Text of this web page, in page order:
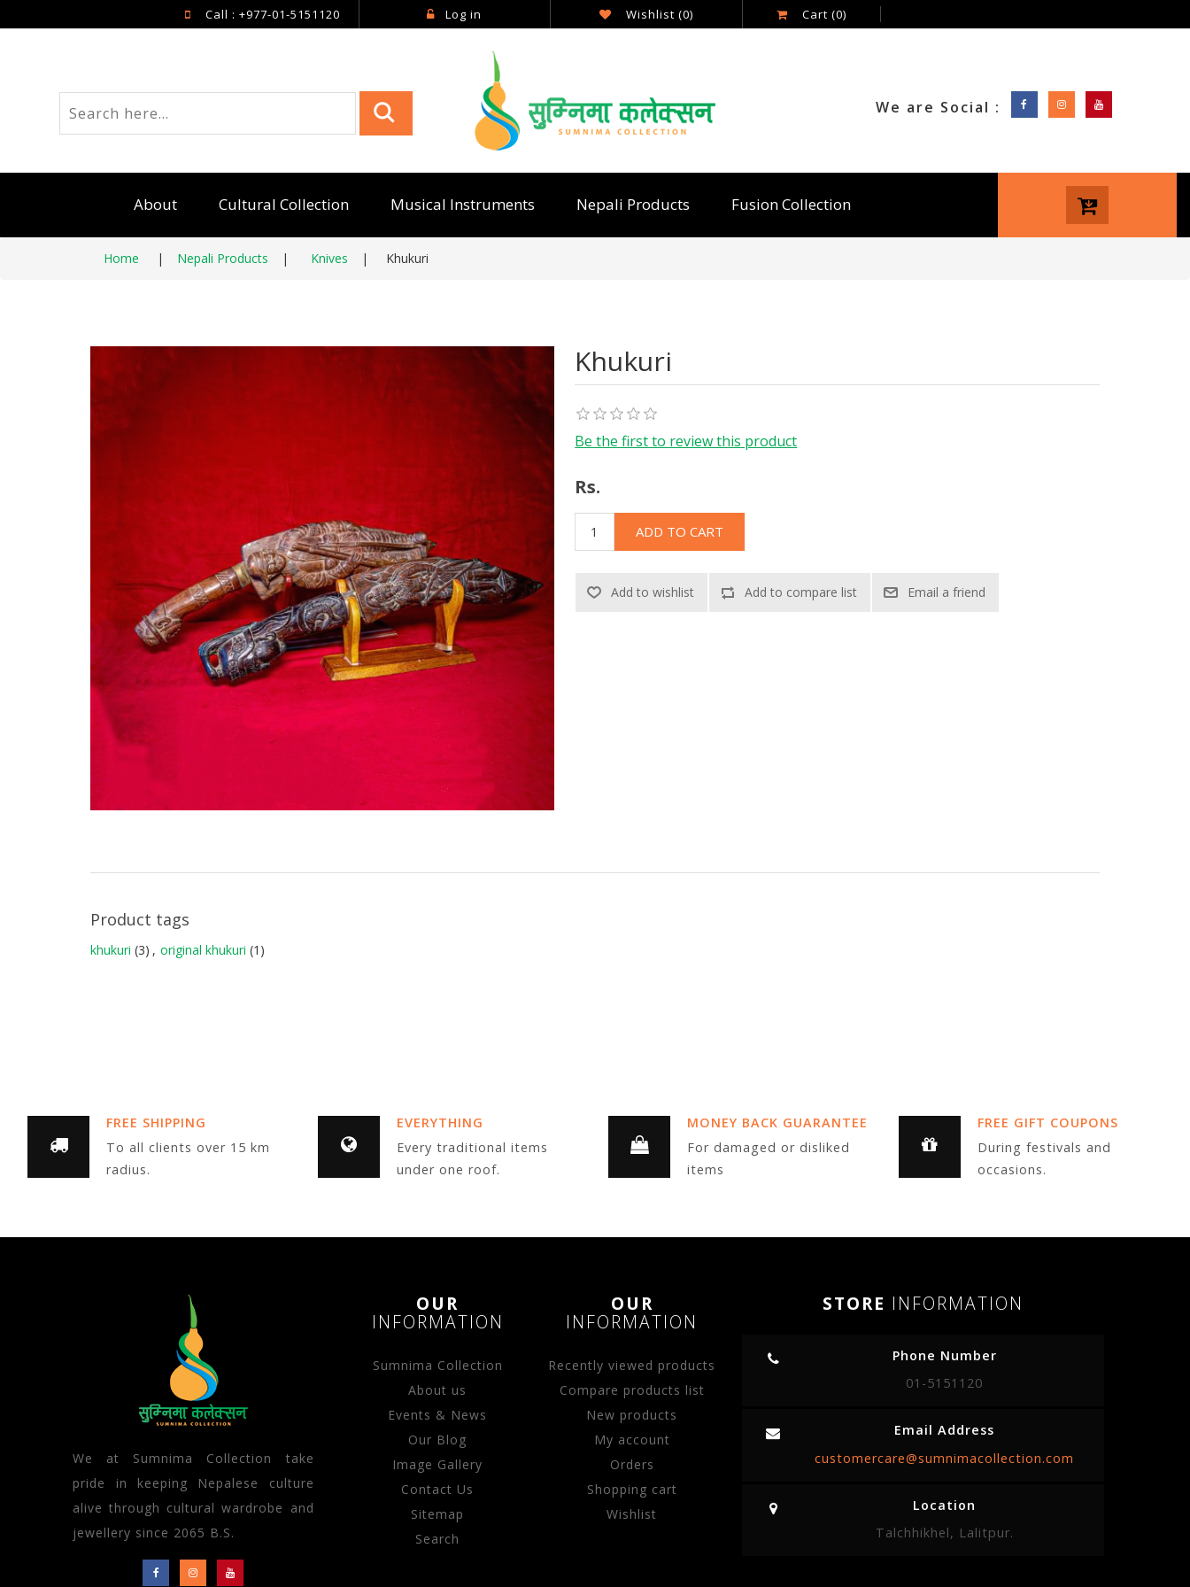
Call : +977-01-5151120 Log in Wishlist (0) Cart (0)
We are Social :
About Cultural Collection Musical Instruments Nepali Products Fusion Collection
Home | Nepali Products | Knives | Khukuri
Khukuri
Be the first to review this product
Rs.
ADD TO CART
Add to wishlist Add to compare list Email a friend
Product tags
khukuri (3) , original khukuri (1)
FREE SHIPPING
To all clients over 15 km
radius.
EVERYTHING
Every traditional items
under one roof.
MONEY BACK GUARANTEE
For damaged or disliked
items
FREE GIFT COUPONS
During festivals and
occasions.
We at Sumnima Collection take
pride in keeping Nepalese culture
alive through cultural wardrobe and
jewellery since 2065 B.S.
OUR
INFORMATION
Sumnima Collection
About us
Events & News
Our Blog
Image Gallery
Contact Us
Sitemap
Search
OUR
INFORMATION
Recently viewed products
Compare products list
New products
My account
Orders
Shopping cart
Wishlist
STORE INFORMATION
Phone Number
01-5151120
Email Address
customercare@sumnimacollection.com
Location
Talchhikhel, Lalitpur.